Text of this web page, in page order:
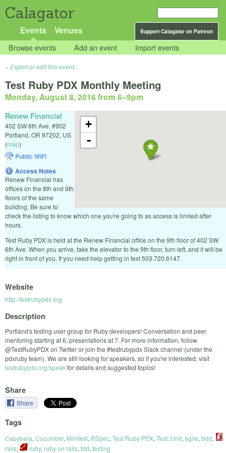
Calagator
Support Calagator on Patreon
Events Venues
Browse events Add an event Import events
Export or edit this event...
Test Ruby PDX Monthly Meeting
Monday, August 8, 2016 from 6–9pm
+
-
Renew Financial
402 SW 6th Ave. #902
Portland, OR 97202, US
(map)
Public WiFi
Access Notes
Renew Financial has
offices on the 8th and 9th
floors of the same
building. Be sure to
check the listing to know which one you're going to as access is limited after
hours.
Test Ruby PDX is held at the Renew Financial office on the 9th floor of 402 SW
6th Ave. When you arrive, take the elevator to the 9th floor, turn left, and it will be
right in front of you. If you need help getting in text 503.720.6147.
Website
http://testrubypdx.org
Description
Portland's testing user group for Ruby developers! Conversation and peer
mentoring starting at 6, presentations at 7. For more information, follow
@TestRubyPDX on Twitter or join the #testrubypdx Slack channel (under the
pdxruby team). We are still looking for speakers, so if you're interested, visit
testrubypdx.org/speakfor details and suggested topics!
Share
Share
Tags
Capybara, Cucumber, Minitest, RSpec, Test Ruby PDX, Test::Unit, agile, bdd,
rails, ruby, ruby on rails, tdd, testing